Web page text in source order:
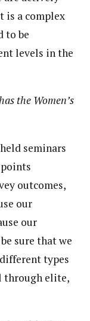
is a complex
to be
levels in the
the Women’s
seminars
outcomes,
our
our
sure that we
types
through elite,